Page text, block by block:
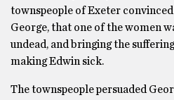
townspeople of Exeter
George, that one of the women
undead, and bringing the
making Edwin sick.
The townspeople persuaded